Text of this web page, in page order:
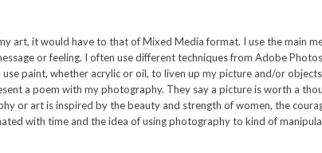
art, it would have to that of Mixed Media format. I use the main
or feeling. I often use different techniques from Adobe
use paint, whether acrylic or oil, to liven up my picture and/or
a poem with my photography. They say a picture is worth a
or art is inspired by the beauty and strength of women, the
with time and the idea of using photography to kind of